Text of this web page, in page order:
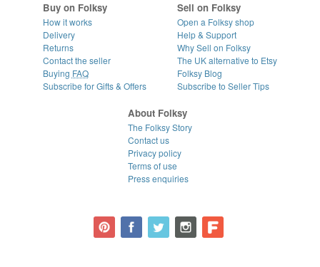
Buy on Folksy
How it works
Delivery
Returns
Contact the seller
Buying FAQ
Subscribe for Gifts & Offers
Sell on Folksy
Open a Folksy shop
Help & Support
Why Sell on Folksy
The UK alternative to Etsy
Folksy Blog
Subscribe to Seller Tips
About Folksy
The Folksy Story
Contact us
Privacy policy
Terms of use
Press enquiries